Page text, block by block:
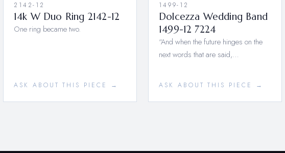
2142-12
14k W Duo Ring 2142-12
One ring became two.
ASK ABOUT THIS PIECE →
1499-12
Dolcezza Wedding Band
1499-12 7224
“And when the future hinges on the
next words that are said,…
ASK ABOUT THIS PIECE →